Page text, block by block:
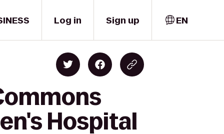
Log in Sign up EN
Hospital